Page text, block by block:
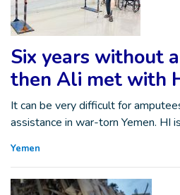
Six years without
then Ali met with
It can be very difficult for
assistance in war-torn Yemen. HI
Yemen